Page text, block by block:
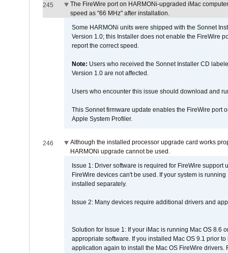
245
The FireWire port on HARMONi-upgraded iMac
speed as "66 MHz" after installation.
Some HARMONi units were shipped with the Sonnet
Version 1.0; this Installer does not enable the FireWire
report the correct speed.
Note: Users who received the Sonnet Installer CD
Version 1.0 are not affected.
Users who encounter this issue should download and
This Sonnet firmware update enables the FireWire port
Apple System Profiler.
246
Although the installed processor upgrade card works
HARMONi upgrade cannot be used.
Issue 1: Driver software is required for FireWire
FireWire devices can't be used. If your system is
installed separately.
Issue 2: Many devices require additional drivers and
Solution for Issue 1: If your iMac is running Mac OS 8.6
appropriate software. If you installed Mac OS 9.1 prior
application again to install the Mac OS FireWire